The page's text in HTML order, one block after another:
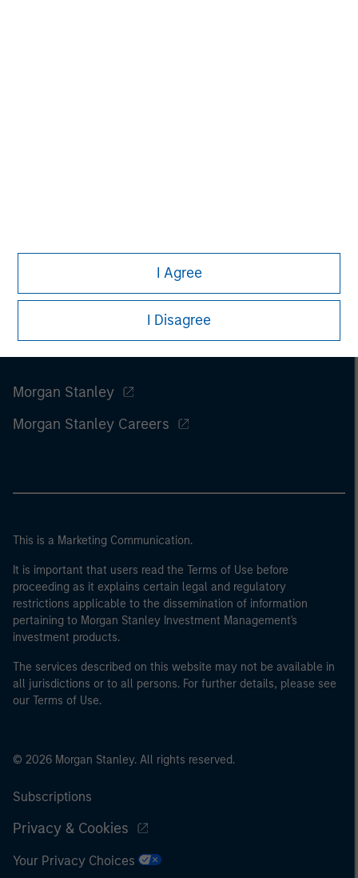
I Agree
I Disagree
Morgan Stanley
Morgan Stanley Careers
This is a Marketing Communication.
It is important that users read the Terms of Use before
proceeding as it explains certain legal and regulatory
restrictions applicable to the dissemination of information
pertaining to Morgan Stanley Investment Management's
investment products.
The services described on this website may not be available in
all jurisdictions or to all persons. For further details, please see
our Terms of Use.
© 2026 Morgan Stanley. All rights reserved.
Subscriptions
Privacy & Cookies
Your Privacy Choices